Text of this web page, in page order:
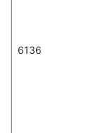
6136